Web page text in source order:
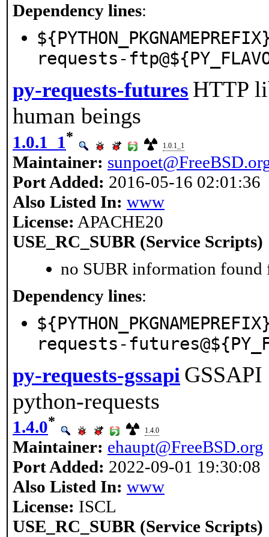
Dependency lines:
requests-
py-requests-futures HTTP
human beings
1.0.1_1*
1.0.1_1
Maintainer:
Port Added: 2016-05-16 02:01:36
Also Listed In: www
License: APACHE20
USE_RC_SUBR (Service Scripts)
no SUBR information found
Dependency lines:
requests-
py-requests-gssapi
python-requests
1.4.0*
1.4.0
Maintainer: ehaupt@FreeBSD.org
Port Added: 2022-09-01 19:30:08
Also Listed In: www
License: ISCL
USE_RC_SUBR (Service Scripts)